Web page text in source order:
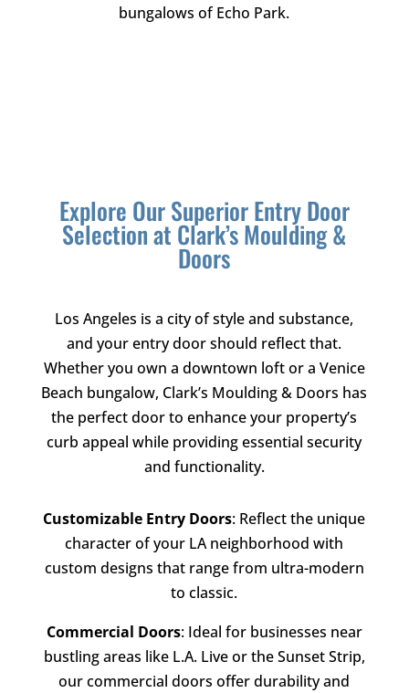
bungalows of Echo Park.
Explore Our Superior Entry Door
Selection at Clark’s Moulding &
Doors
Los Angeles is a city of style and substance,
and your entry door should reflect that.
Whether you own a downtown loft or a Venice
Beach bungalow, Clark’s Moulding & Doors has
the perfect door to enhance your property’s
curb appeal while providing essential security
and functionality.
Customizable Entry Doors: Reflect the unique
character of your LA neighborhood with
custom designs that range from ultra-modern
to classic.
Commercial Doors: Ideal for businesses near
bustling areas like L.A. Live or the Sunset Strip,
our commercial doors offer durability and